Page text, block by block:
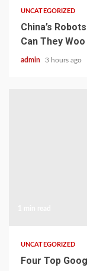
UNCATEGORIZED
China’s
Can They
admin 3 hours ago
UNCATEGORIZED
Four Top